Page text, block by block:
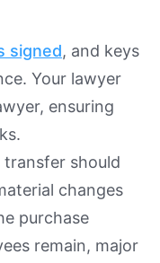
signed, and keys
Your lawyer
ensuring
should
changes
purchase
remain, major